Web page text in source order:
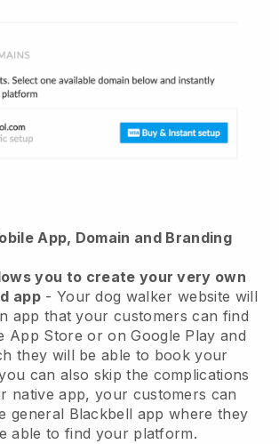
App, Domain and Branding
you to create your very own
app- Your dog walker website will
app that your customers can find
App Store or on Google Play and
they will be able to book your
can also skip the complications
native app, your customers can
general Blackbell app where they
able to find your platform.